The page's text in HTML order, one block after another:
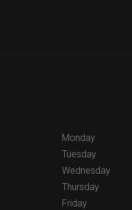
Monday
Tuesday
Wednesday
Thursday
Friday